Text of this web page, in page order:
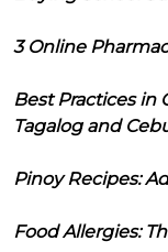
3 Online
Best Practices in
Tagalog and
Pinoy Recipes:
Food Allergies: